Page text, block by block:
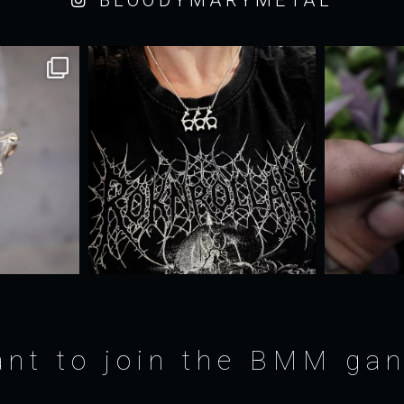
to join the BMM